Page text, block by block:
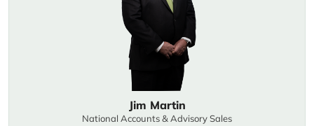
Jim Martin
National Accounts & Advisory Sales